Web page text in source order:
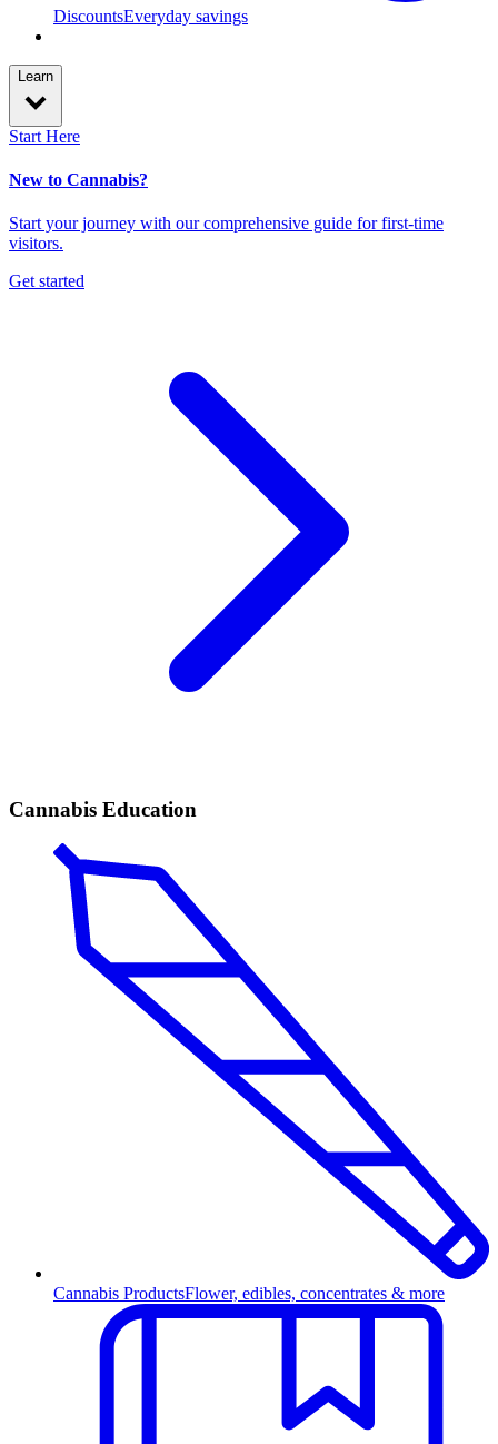
DiscountsEveryday savings
Learn
Start Here
New to Cannabis?
Start your journey with our comprehensive guide for first-time
visitors.
Get started
Cannabis Education
Cannabis ProductsFlower, edibles, concentrates & more